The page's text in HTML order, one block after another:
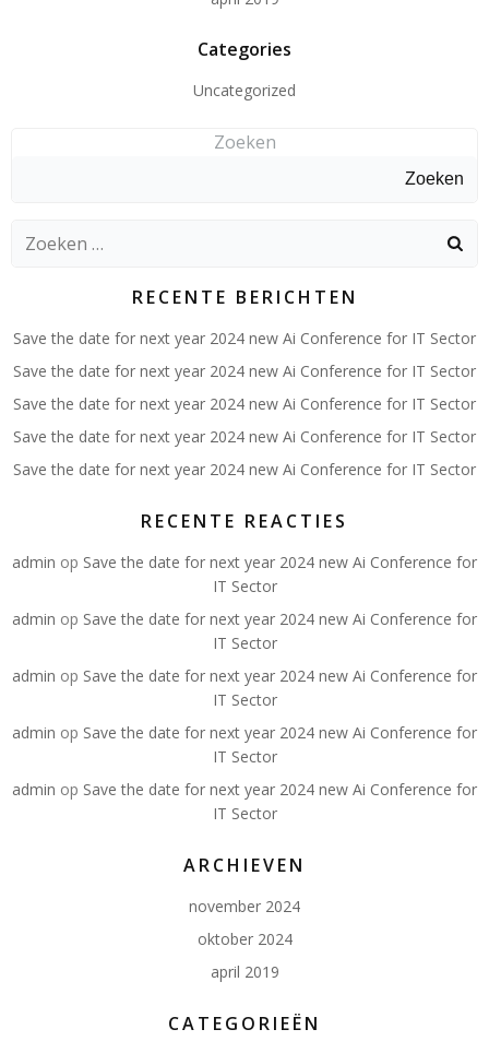
Categories
Uncategorized
Zoeken
Zoeken
Zoeken
RECENTE BERICHTEN
Save the date for next year 2024 new Ai Conference for IT Sector
Save the date for next year 2024 new Ai Conference for IT Sector
Save the date for next year 2024 new Ai Conference for IT Sector
Save the date for next year 2024 new Ai Conference for IT Sector
Save the date for next year 2024 new Ai Conference for IT Sector
RECENTE REACTIES
admin op Save the date for next year 2024 new Ai Conference for
IT Sector
admin op Save the date for next year 2024 new Ai Conference for
IT Sector
admin op Save the date for next year 2024 new Ai Conference for
IT Sector
admin op Save the date for next year 2024 new Ai Conference for
IT Sector
admin op Save the date for next year 2024 new Ai Conference for
IT Sector
ARCHIEVEN
november 2024
oktober 2024
april 2019
CATEGORIEËN